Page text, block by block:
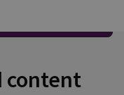
content